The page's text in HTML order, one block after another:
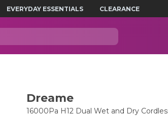
EVERYDAY ESSENTIALS CLEARANCE
Dreame
16000Pa H12 Dual Wet and Dry